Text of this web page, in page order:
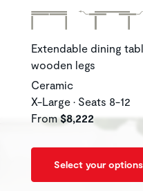
Extendable dining
wooden legs
Ceramic
X-Large • Seats 8-12
From $8,222
Select your options